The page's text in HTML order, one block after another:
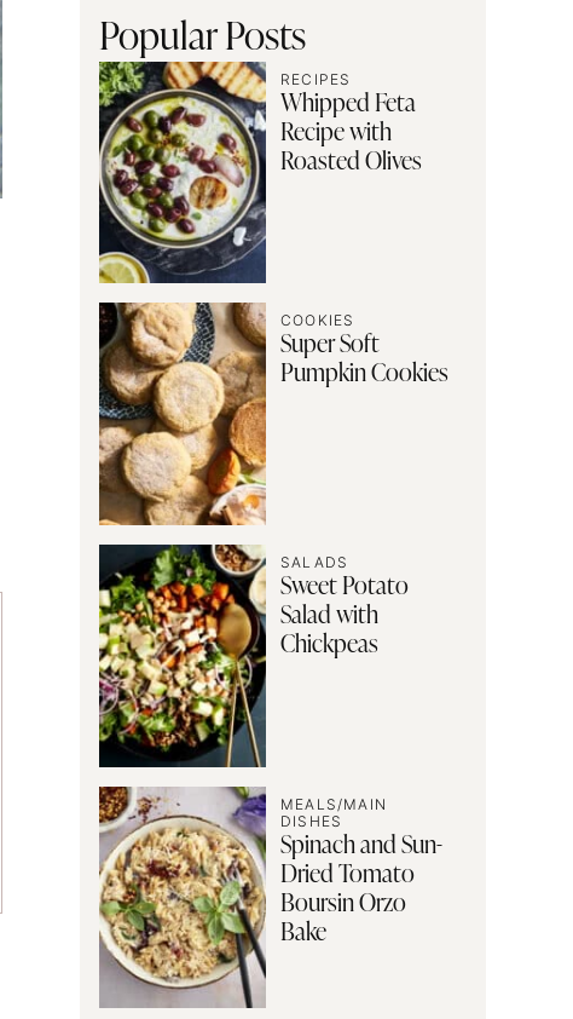
Popular Posts
RECIPES
Whipped Feta
Recipe with
Roasted Olives
COOKIES
Super Soft
Pumpkin Cookies
SALADS
Sweet Potato
Salad with
Chickpeas
MEALS/MAIN
DISHES
Spinach and Sun-
Dried Tomato
Boursin Orzo
Bake